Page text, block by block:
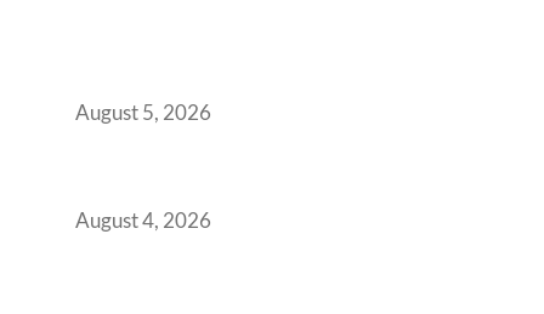
August 5, 2026
August 4, 2026